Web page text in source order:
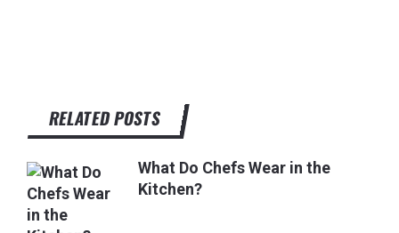
RELATED POSTS
What Do Chefs Wear in the
Kitchen?